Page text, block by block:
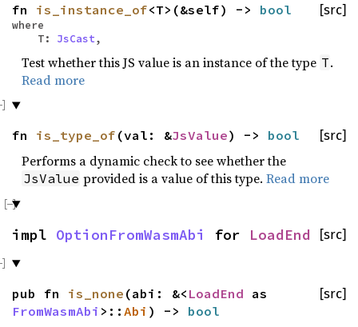
[src]
fn is_instance_of<T>(&self) -> bool
where
T: JsCast,
Test whether this JS value is an instance of the type T.
Read more
[src]
fn is_type_of (val: &JsValue) -> bool
Performs a dynamic check to see whether the
JsValue provided is a value of this type.Read more
[src]
impl OptionFromWasmAbi for LoadEnd
[src]
pub fn is_none (abi: &< LoadEnd as
FromWasmAbi >:: Abi ) -> bool